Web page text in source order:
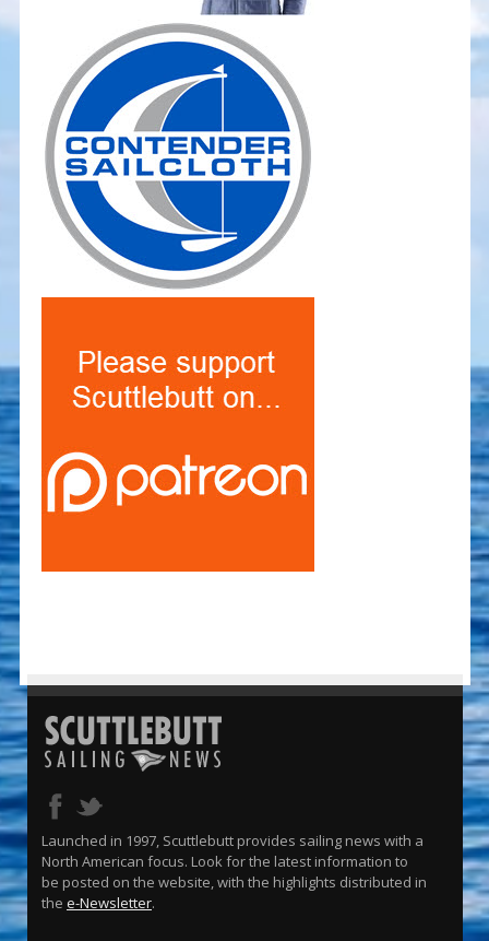
Launched in 1997, Scuttlebutt provides sailing news with a
North American focus. Look for the latest information to
be posted on the website, with the highlights distributed in
the e-Newsletter.